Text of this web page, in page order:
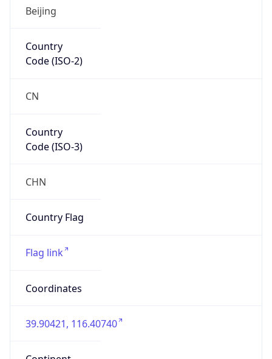
Beijing
Country
Code (ISO-2)
CN
Country
Code (ISO-3)
CHN
Country Flag
Flag link
Coordinates
39.90421, 116.40740